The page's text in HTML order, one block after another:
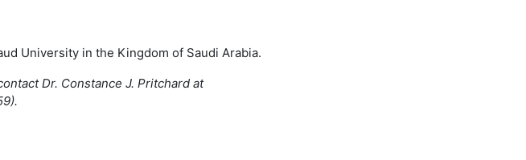
University in the Kingdom of Saudi Arabia.
Dr. Constance J. Pritchard at